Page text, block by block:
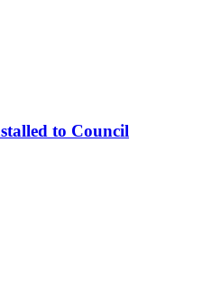
to Council